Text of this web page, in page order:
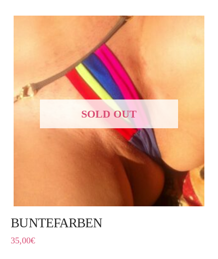
SOLD OUT
BUNTEFARBEN
35,00€